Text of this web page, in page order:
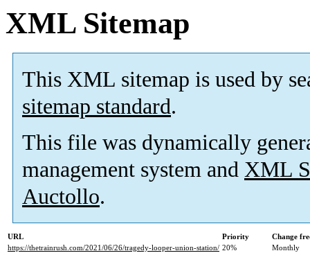
XML Sitemap
This XML sitemap is used by
sitemap standard.
This file was dynamically
management system and XML
Auctollo.
URL Priority
Change
https://thetrainrush.com/2021/06/26/tragedy-looper-union-station/ 20% Monthly